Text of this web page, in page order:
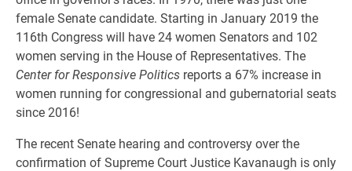
female Senate candidate. Starting in January 2019 the
116th Congress will have 24 women Senators and 102
women serving in the House of Representatives. The
Center for Responsive Politics reports a 67% increase in
women running for congressional and gubernatorial seats
since 2016!
The recent Senate hearing and controversy over the
confirmation of Supreme Court Justice Kavanaugh is only